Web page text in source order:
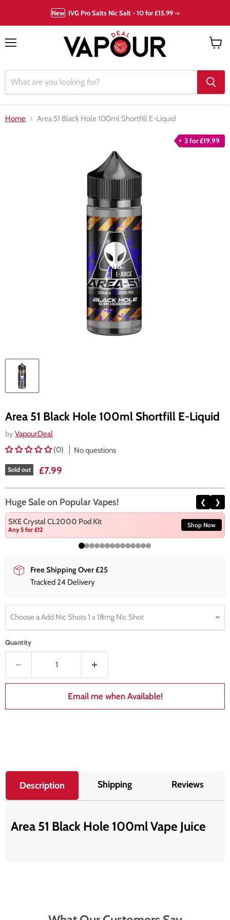
New IVG Pro Salts Nic Salt - 10 for £15.99 ->
Home Area 51 Black Hole 100ml Shortfill E-Liquid
3 for £19.99
Area 51 Black Hole 100ml Shortfill E-Liquid
by VapourDeal
(0)
No questions
Sold out Current price
£7.99
Huge Sale on Popular Vapes! ❮ ❯
SKE Crystal CL2000 Pod Kit
Any 5 for £12
Shop Now
Free Shipping Over £25
Tracked 24 Delivery
Choose a Add Nic Shots 1 x 18mg Nic Shot
Quantity
Email me when Available!
Description Shipping Reviews
Area 51 Black Hole 100ml Vape Juice